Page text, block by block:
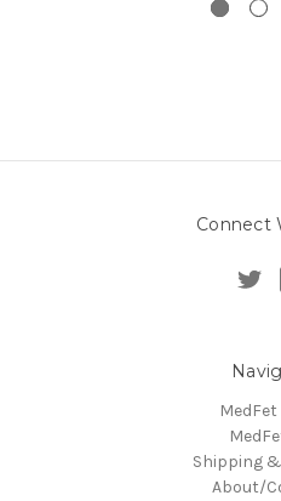
Connect
MedFet
Shipping
About/